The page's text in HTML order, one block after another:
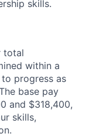
skills.
total
within a
progress as
base pay
and $318,400,
skills,